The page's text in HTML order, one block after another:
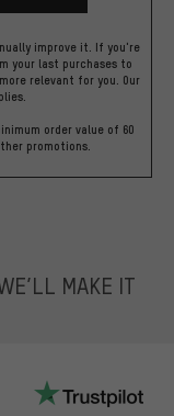
improve it. If you're
your last purchases to
relevant for you. Our
order value of 60
promotions.
MAKE IT